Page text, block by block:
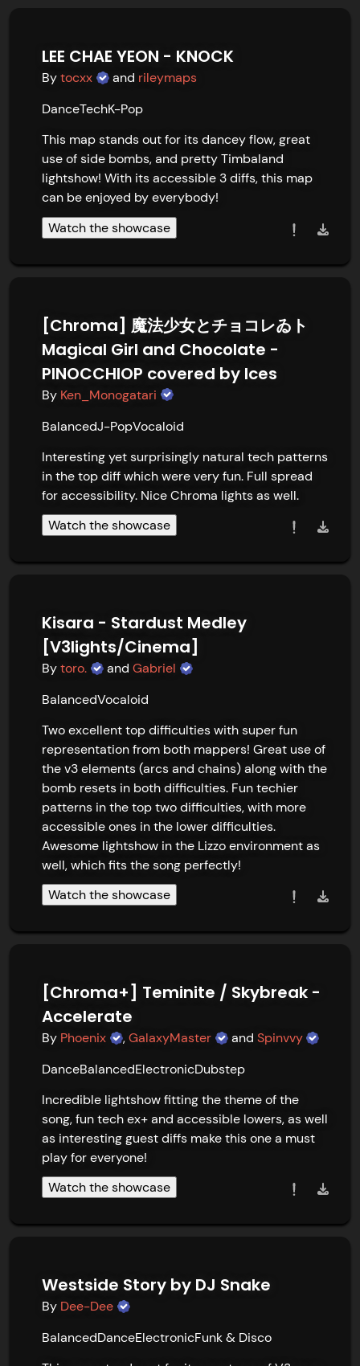
LEE CHAE YEON - KNOCK
Bytocxx and rileymaps
DanceTechK-Pop
This map stands out for its dancey flow, great
use of side bombs, and pretty Timbaland
lightshow! With its accessible 3 diffs, this map
can be enjoyed by everybody!
Watch the showcase
[Chroma] 魔法少女とチョコレゐト
Magical Girl and Chocolate -
PINOCCHIOP covered by Ices
By Ken_Monogatari
BalancedJ-PopVocaloid
Interesting yet surprisingly natural tech patterns
in the top diff which were very fun. Full spread
for accessibility. Nice Chroma lights as well.
Watch the showcase
Kisara - Stardust Medley
[V3lights/Cinema]
Bytoro. and Gabriel
BalancedVocaloid
Two excellent top difficulties with super fun
representation from both mappers! Great use of
the v3 elements (arcs and chains) along with the
bomb resets in both difficulties. Fun techier
patterns in the top two difficulties, with more
accessible ones in the lower difficulties.
Awesome lightshow in the Lizzo environment as
well, which fits the song perfectly!
Watch the showcase
[Chroma+] Teminite / Skybreak -
Accelerate
By Phoenix ,GalaxyMaster and Spinvvy
DanceBalancedElectronicDubstep
Incredible lightshow fitting the theme of the
song, fun tech ex+ and accessible lowers, as well
as interesting guest diffs make this one a must
play for everyone!
Watch the showcase
Westside Story by DJ Snake
By Dee-Dee
BalancedDanceElectronicFunk & Disco